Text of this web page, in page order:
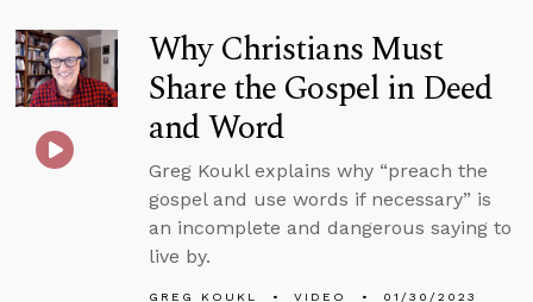
Why Christians Must
Share the Gospel in Deed
and Word
Greg Koukl explains why “preach the
gospel and use words if necessary” is
an incomplete and dangerous saying to
live by.
GREG KOUKL VIDEO 01/30/2023